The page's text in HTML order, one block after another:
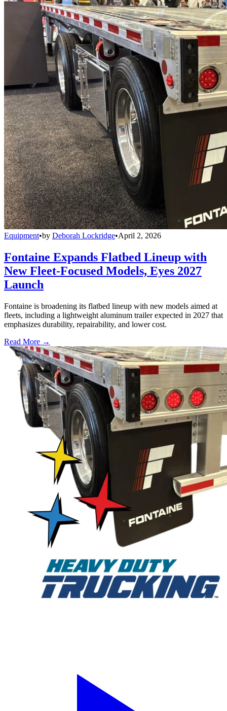
Equipment•by Deborah Lockridge•April 2, 2026
Fontaine Expands Flatbed Lineup with
New Fleet-Focused Models, Eyes 2027
Launch
Fontaine is broadening its flatbed lineup with new models aimed at
fleets, including a lightweight aluminum trailer expected in 2027 that
emphasizes durability, repairability, and lower cost.
Read More →